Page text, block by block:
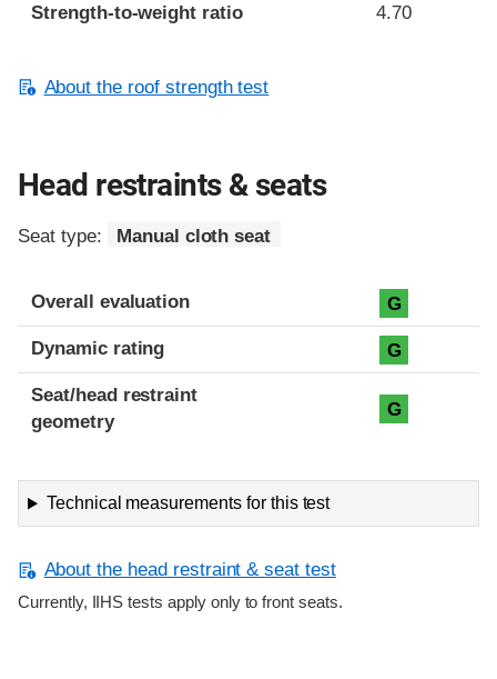
Strength-to-weight ratio 4.70
About the roof strength test
Head restraints & seats
Seat type: Manual cloth seat
Overall evaluation G
Dynamic rating G
Seat/head restraint
geometry
G
Technical measurements for this test
About the head restraint & seat test
Currently, IIHS tests apply only to front seats.